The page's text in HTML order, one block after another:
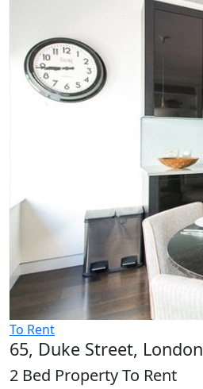
To Rent
65, Duke Street, London
2 Bed Property To Rent